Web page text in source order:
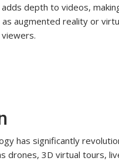
depth to videos,
augmented reality or
has significantly
drones, 3D virtual tours,